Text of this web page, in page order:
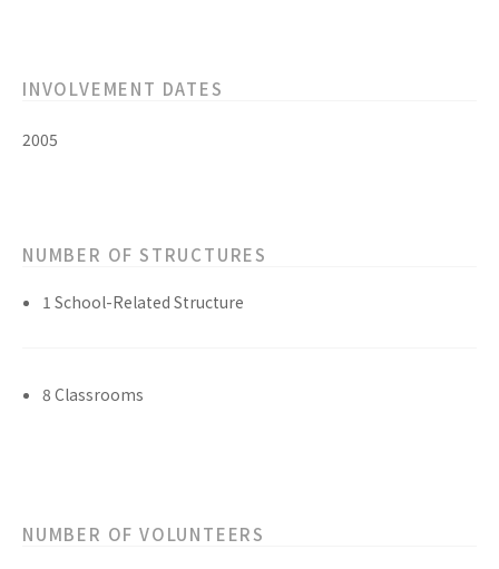
INVOLVEMENT DATES
2005
NUMBER OF STRUCTURES
1 School-Related Structure
8 Classrooms
NUMBER OF VOLUNTEERS